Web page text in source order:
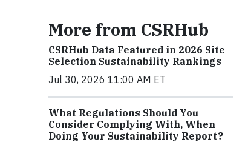
More from CSRHub
CSRHub Data Featured in 2026 Site
Selection Sustainability Rankings
Jul 30, 2026 11:00 AM ET
What Regulations Should You
Consider Complying With, When
Doing Your Sustainability Report?